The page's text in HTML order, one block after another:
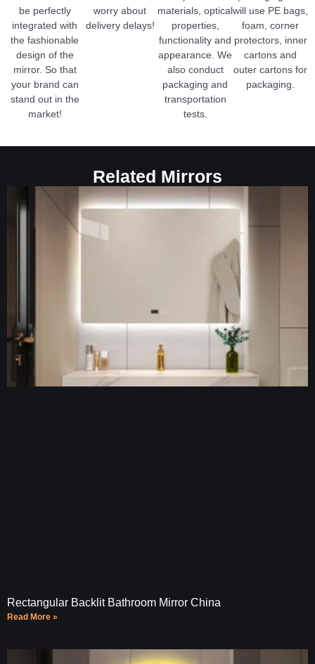
be perfectly
integrated with
the fashionable
design of the
mirror. So that
your brand can
stand out in the
market!
worry about
delivery delays!
materials, optical
properties,
functionality and
appearance. We
also conduct
packaging and
transportation
tests.
will use PE bags,
foam, corner
protectors, inner
cartons and
outer cartons for
packaging.
Related Mirrors
Rectangular Backlit Bathroom Mirror China
Read More »